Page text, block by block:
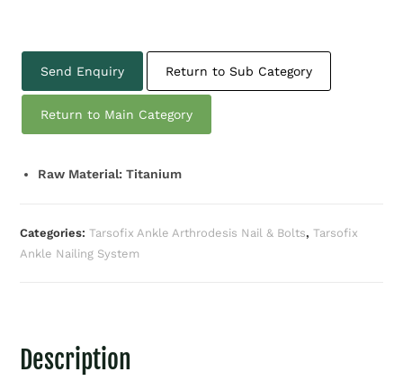
Send Enquiry Return to Sub Category
Return to Main Category
Raw Material: Titanium
Categories:Tarsofix Ankle Arthrodesis Nail & Bolts,Tarsofix
Ankle Nailing System
Description